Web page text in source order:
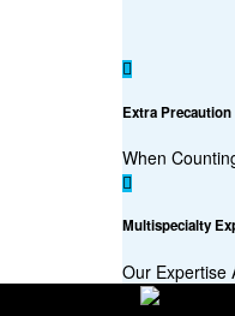
Extra Precaution
When
Multispecialty
Our Expertise